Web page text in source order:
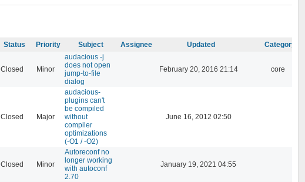
Status Priority Subject Assignee Updated Category
Closed Minor
audacious -j
does not open
jump-to-file
dialog
February 20, 2016 21:14 core
Closed Major
audacious-
plugins can't
be compiled
without
compiler
optimizations
(-O1 / -O2)
June 16, 2012 02:50
Closed Minor
Autoreconf no
longer working
with autoconf
2.70
January 19, 2021 04:55